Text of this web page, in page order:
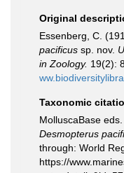
Original
Essenberg, C.
pacificus sp. nov.
in Zoology. 19(2):
Taxonomic
MolluscaBase
Desmopterus
through: World
https://